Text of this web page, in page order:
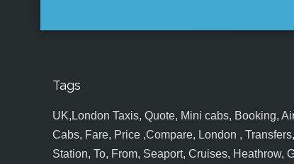
Tags
UK,London Taxis, Quote, Mini cabs, Booking,
Cabs, Fare, Price ,Compare, London ,
Station, To, From, Seaport, Cruises, Heathrow,